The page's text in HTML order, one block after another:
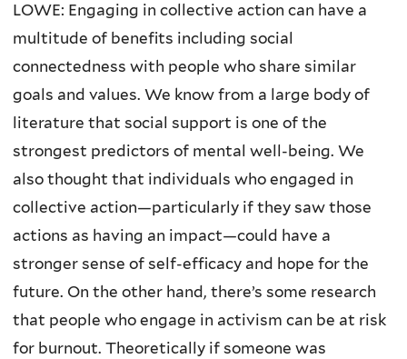
LOWE: Engaging in collective action can have a
multitude of benefits including social
connectedness with people who share similar
goals and values. We know from a large body of
literature that social support is one of the
strongest predictors of mental well-being. We
also thought that individuals who engaged in
collective action—particularly if they saw those
actions as having an impact—could have a
stronger sense of self-efficacy and hope for the
future. On the other hand, there’s some research
that people who engage in activism can be at risk
for burnout. Theoretically if someone was